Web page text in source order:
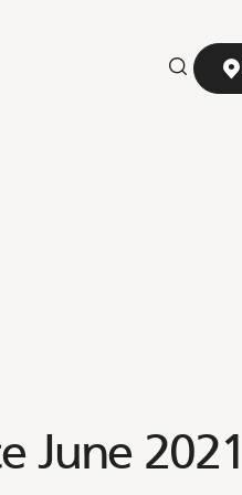
June 2021